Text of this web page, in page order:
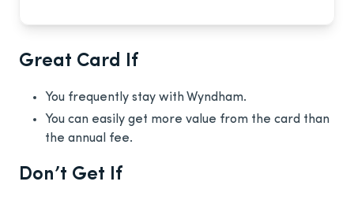
Great Card If
You frequently stay with Wyndham.
You can easily get more value from the card than
the annual fee.
Don’t Get If